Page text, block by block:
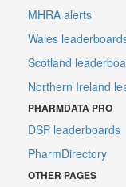
MHRA alerts
Wales
Scotland
Northern Ireland
PHARMDATA PRO
DSP leaderboards
PharmDirectory
OTHER PAGES